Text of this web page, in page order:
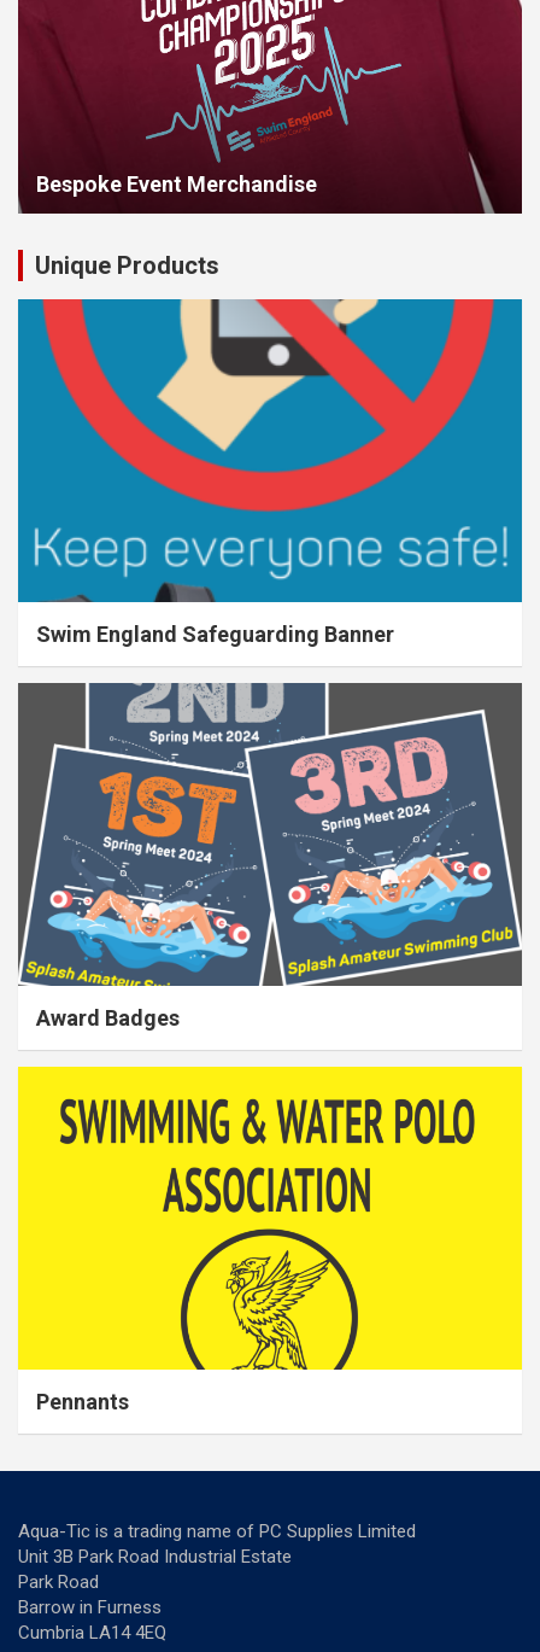
Bespoke Event Merchandise
Unique Products
Swim England Safeguarding Banner
Award Badges
Pennants
Aqua-Tic is a trading name of PC Supplies Limited
Unit 3B Park Road Industrial Estate
Park Road
Barrow in Furness
Cumbria LA14 4EQ